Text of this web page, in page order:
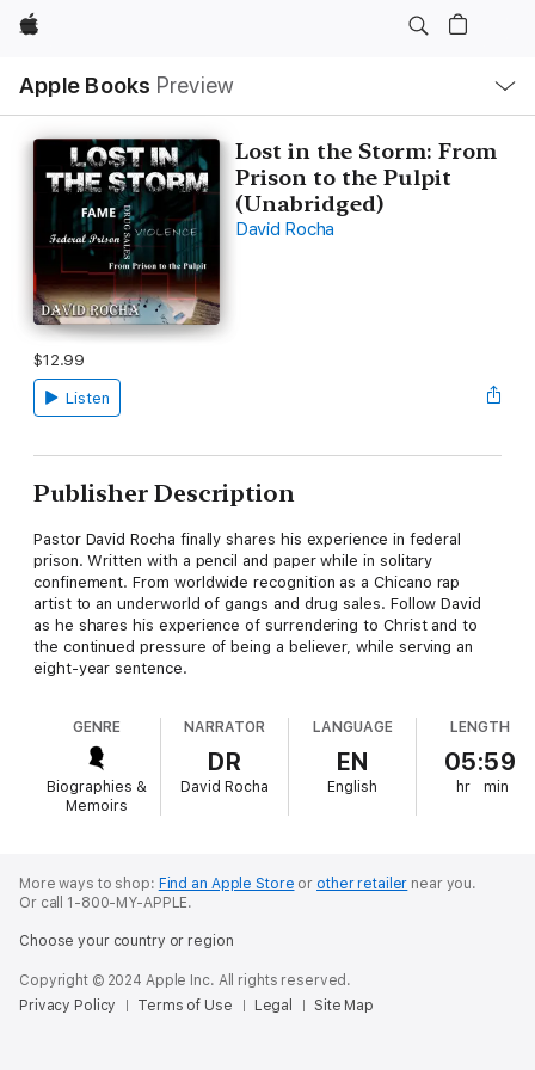
Apple
Apple Books Preview
Nav
Open
Menu
Lost in the Storm: From
Prison to the Pulpit
(Unabridged)
David Rocha
$12.99
Listen
Publisher Description
Pastor David Rocha finally shares his experience in federal
prison. Written with a pencil and paper while in solitary
confinement. From worldwide recognition as a Chicano rap
artist to an underworld of gangs and drug sales. Follow David
as he shares his experience of surrendering to Christ and to
the continued pressure of being a believer, while serving an
eight-year sentence.
GENRE
Biographies &
Memoirs
NARRATOR
DR
David Rocha
LANGUAGE
EN
English
LENGTH
05:59
hr min
More ways to shop: Find an Apple Store or other retailer near you.
Or call 1-800-MY-APPLE.
Choose your country or region
Copyright © 2024 Apple Inc. All rights reserved.
Privacy Policy
Terms of Use Legal Site Map